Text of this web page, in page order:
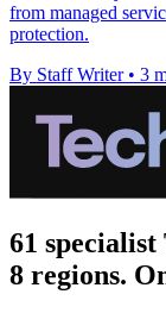
from managed
protection.
By Staff Writer • 3
61 specialist
8 regions.